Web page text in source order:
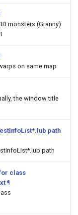
monsters (Granny)
on same map
the window title
path
path
class
¶